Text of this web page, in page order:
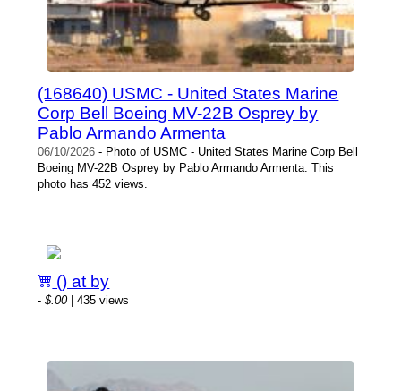
(168640) USMC - United States Marine
Corp Bell Boeing MV-22B Osprey by
Pablo Armando Armenta
06/10/2026 - Photo of USMC - United States Marine Corp Bell
Boeing MV-22B Osprey by Pablo Armando Armenta. This
photo has 452 views.
() at by
-$.00| 435 views